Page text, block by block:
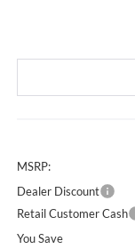
MSRP:
Dealer Discount
Retail Customer Cash
You Save